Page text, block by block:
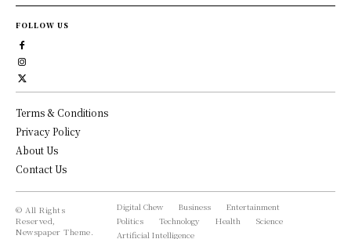
FOLLOW US
Terms & Conditions
Privacy Policy
About Us
Contact Us
© All Rights
Reserved,
Newspaper Theme.
Digital Chew Business
Entertainment
Politics
Technology Health
Science
Artificial Intelligence